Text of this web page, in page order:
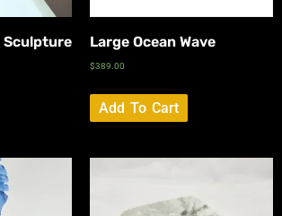
Sculpture Large Ocean Wave
$389.00
Add To Cart